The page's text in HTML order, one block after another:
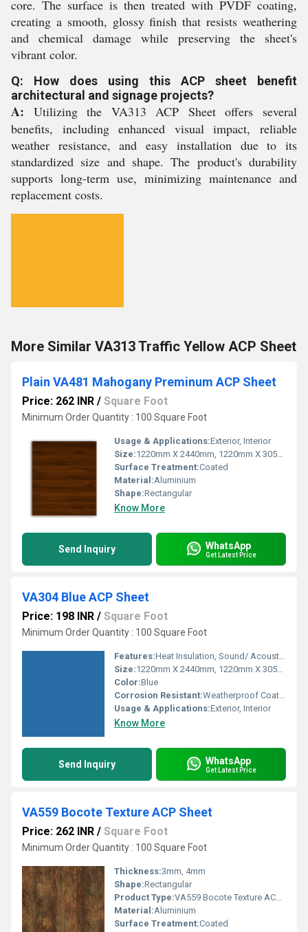
core. The surface is then treated with PVDF coating,
creating a smooth, glossy finish that resists weathering
and chemical damage while preserving the sheet's
vibrant color.
Q: How does using this ACP sheet benefit
architectural and signage projects?
A: Utilizing the VA313 ACP Sheet offers several
benefits, including enhanced visual impact, reliable
weather resistance, and easy installation due to its
standardized size and shape. The product's durability
supports long-term use, minimizing maintenance and
replacement costs.
More Similar VA313 Traffic Yellow ACP Sheet
Plain VA481 Mahogany Preminum ACP Sheet
Price: 262 INR / Square Foot
Minimum Order Quantity : 100 Square Foot
Usage & Applications:Exterior, Interior
Size:1220mm X 2440mm, 1220mm X 3050mm, 1220mm X 3660mm
Surface Treatment:Coated
Material:Aluminium
Shape:Rectangular
Know More
Send Inquiry WhatsApp
Get Latest Price
VA304 Blue ACP Sheet
Price: 198 INR / Square Foot
Minimum Order Quantity : 100 Square Foot
Features:Heat Insulation, Sound/ Acoustic Insulation, Weather Resistance
Size:1220mm X 2440mm, 1220mm X 3050mm, 1220mm X 3660mm
Color:Blue
Corrosion Resistant:Weatherproof Coating
Usage & Applications:Exterior, Interior
Know More
Send Inquiry WhatsApp
Get Latest Price
VA559 Bocote Texture ACP Sheet
Price: 262 INR / Square Foot
Minimum Order Quantity : 100 Square Foot
Thickness:3mm, 4mm
Shape:Rectangular
Product Type:VA559 Bocote Texture ACP Sheet
Material:Aluminium
Surface Treatment:Coated